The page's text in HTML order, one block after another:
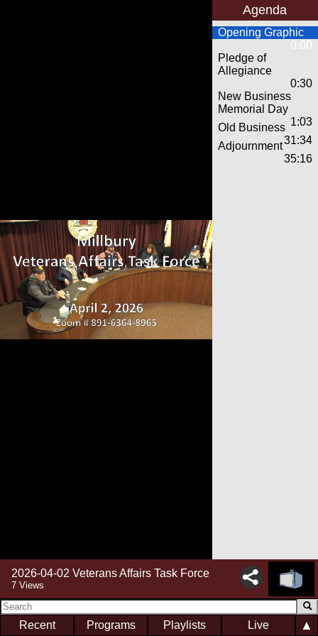
Agenda
Opening Graphic
0:00
Pledge of
Allegiance
0:30
New Business
Memorial Day
1:03
Old Business
31:34
Adjournment
35:16
2026-04-02 Veterans Affairs Task Force
7 Views
Recent Programs Playlists Live ▲